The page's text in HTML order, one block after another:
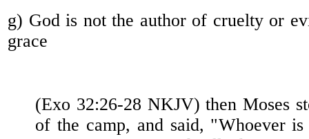
g) God is not the author of cruelty or
grace
(Exo 32:26-28 NKJV) then Moses
of the camp, and said, "Whoever